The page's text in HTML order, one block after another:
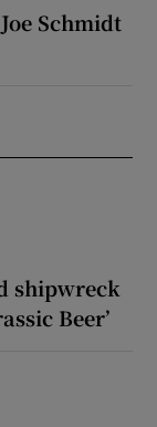
Schmidt
shipwreck
Beer’